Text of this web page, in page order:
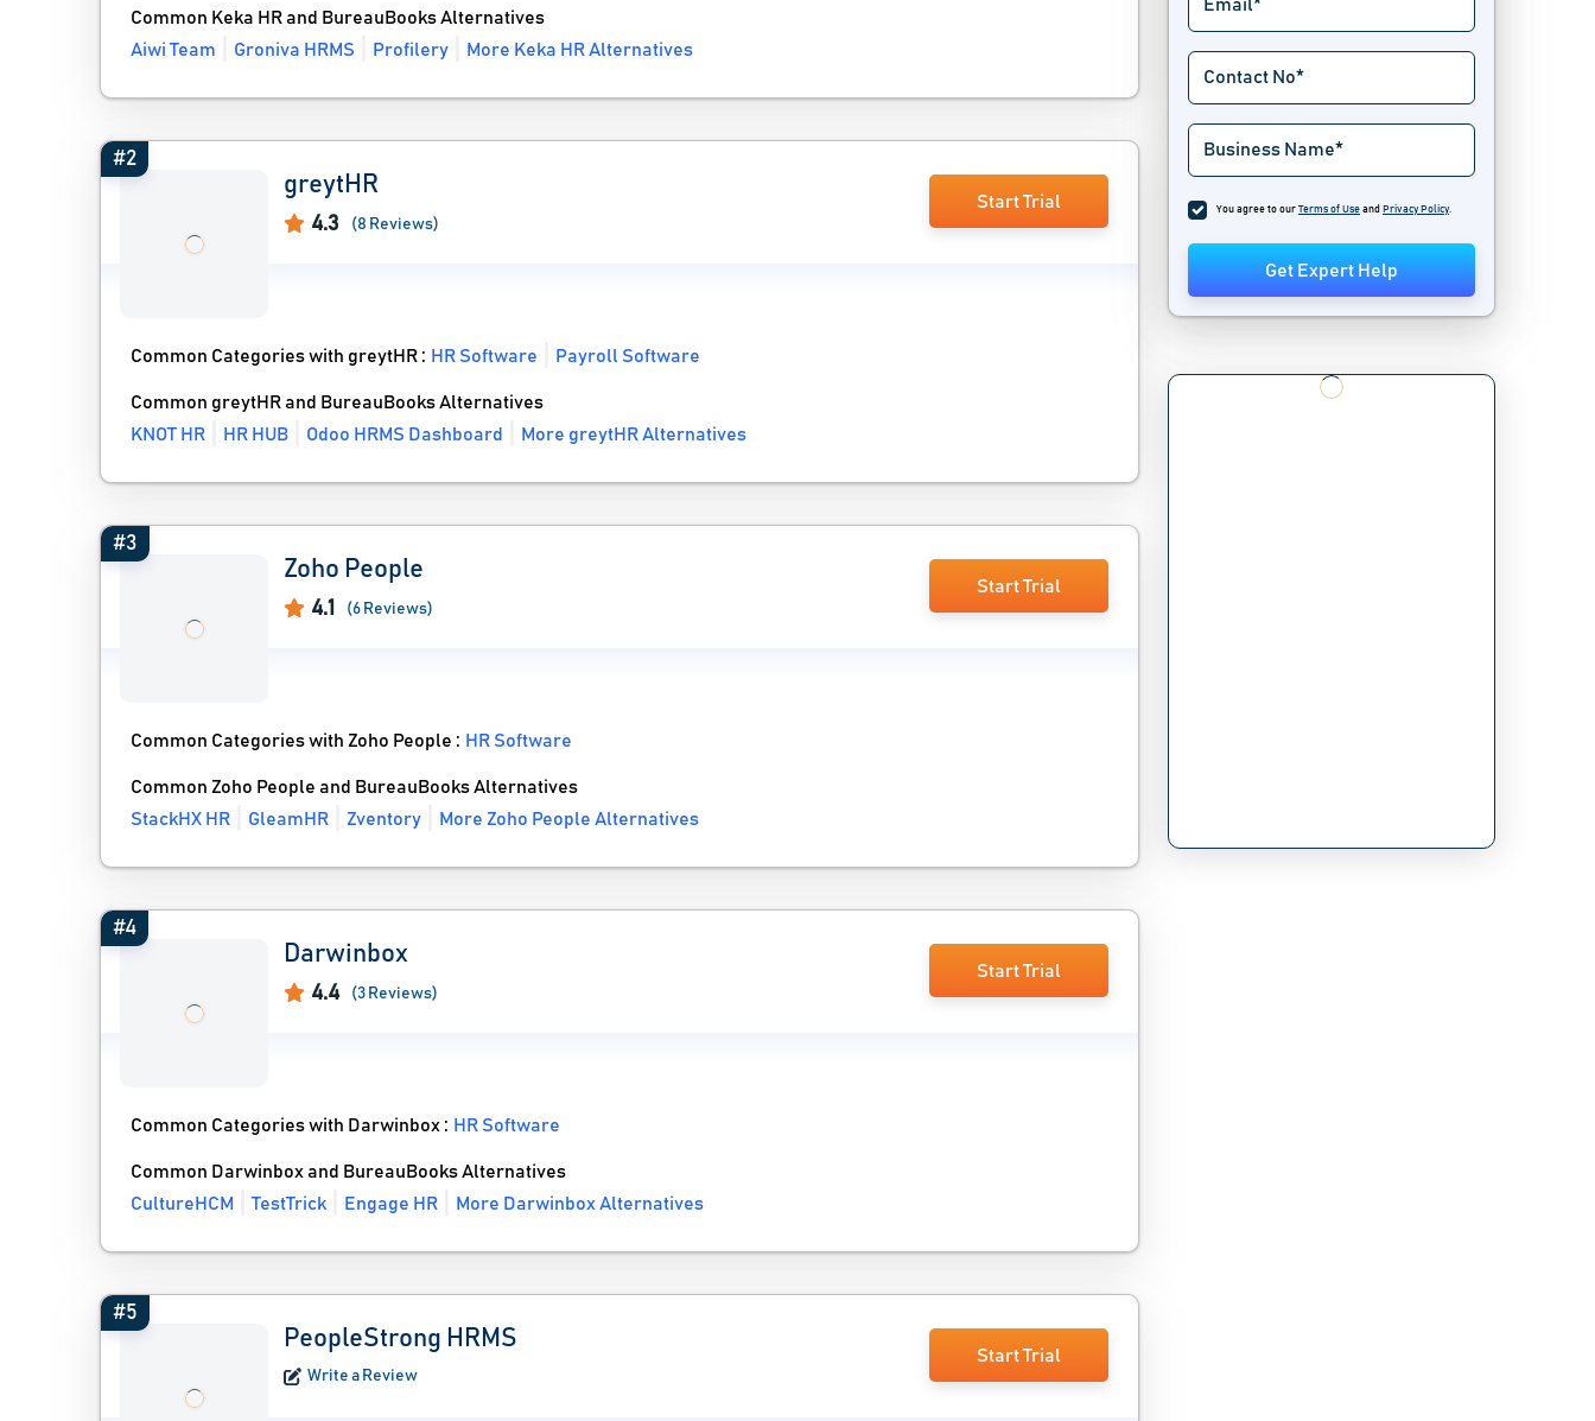
Common Keka HR and BureauBooks Alternatives
Aiwi Team
Groniva HRMS Profilery More Keka HR Alternatives
#2
greytHR
4.3 (8 Reviews)
Start Trial
Common Categories with greytHR : HR Software Payroll Software
Common greytHR and BureauBooks Alternatives
KNOT HR
HR HUB Odoo HRMS Dashboard More greytHR Alternatives
#3
Zoho People
4.1 (6 Reviews)
Start Trial
Common Categories with Zoho People : HR Software
Common Zoho People and BureauBooks Alternatives
StackHX HR
GleamHR Zventory More Zoho People Alternatives
#4
Darwinbox
4.4 (3 Reviews)
Start Trial
Common Categories with Darwinbox : HR Software
Common Darwinbox and BureauBooks Alternatives
CultureHCM
TestTrick Engage HR More Darwinbox Alternatives
#5
PeopleStrong HRMS
Write a Review
Start Trial
You agree to our Terms of Use and Privacy Policy.
Get Expert Help